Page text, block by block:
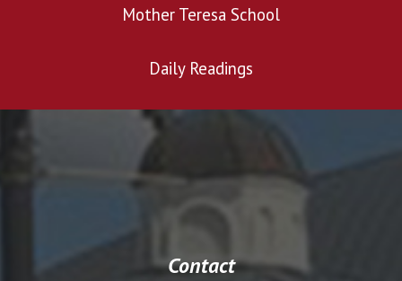
Mother Teresa School
Daily Readings
Contact